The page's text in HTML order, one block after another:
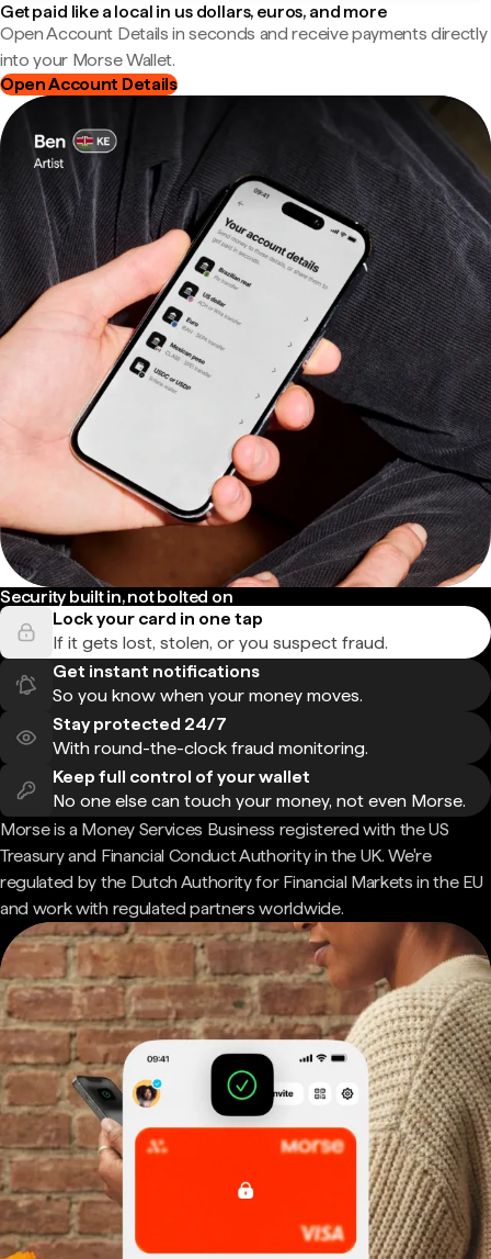
Get paid like a local in us dollars, euros, and more
Open Account Details in seconds and receive payments directly
into your Morse Wallet.
Open Account Details
Security built in, not bolted on
Lock your card in one tap
If it gets lost, stolen, or you suspect fraud.
Get instant notifications
So you know when your money moves.
Stay protected 24/7
With round-the-clock fraud monitoring.
Keep full control of your wallet
No one else can touch your money, not even Morse.
Morse is a Money Services Business registered with the US
Treasury and Financial Conduct Authority in the UK. We're
regulated by the Dutch Authority for Financial Markets in the EU
and work with regulated partners worldwide.